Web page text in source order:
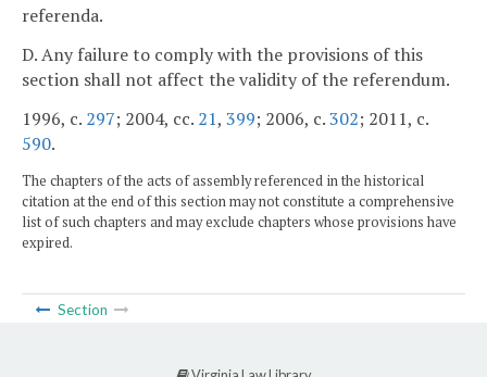
referenda.
D. Any failure to comply with the provisions of this
section shall not affect the validity of the referendum.
1996, c. 297; 2004, cc. 21, 399; 2006, c.302; 2011, c.
590.
The chapters of the acts of assembly referenced in the historical
citation at the end of this section may not constitute a comprehensive
list of such chapters and may exclude chapters whose provisions have
expired.
Section